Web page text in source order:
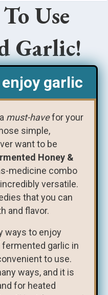
Use
Garlic!
garlic
must-havefor your
simple,
want to be
Honey &
medicine combo
versatile.
that you can
and flavor.
ways to enjoy
fermented garlic in
to use.
ways, and it is
for heated